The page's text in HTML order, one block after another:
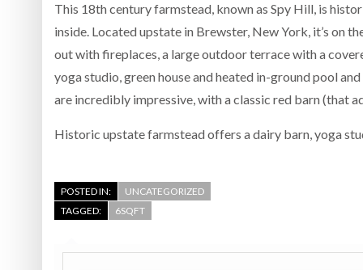
This 18th century farmstead, known as Spy Hill, is
inside. Located upstate in Brewster, New York, it’s on
out with fireplaces, a large outdoor terrace with a
yoga studio, green house and heated in-ground pool
are incredibly impressive, with a classic red barn (that
Historic upstate farmstead offers a dairy barn, yoga
POSTED IN:
UNCATEGORIZED
TAGGED:
6SQFT